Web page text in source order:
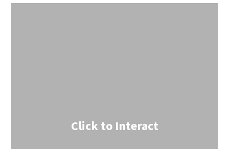
Click to Interact